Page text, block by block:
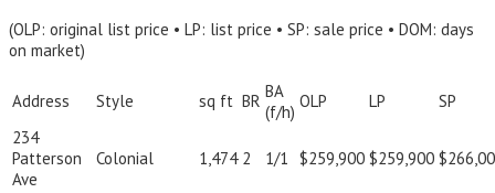
(OLP: original list price • LP: list price • SP: sale price • DOM: days
on market)
Address Style sq ft BR BA
(f/h)
OLP LP
SP
234
Patterson
Ave
Colonial 1,474 2 1/1 $259,900 $259,900